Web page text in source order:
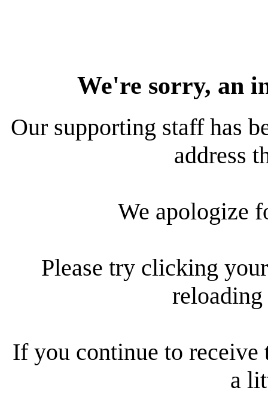
We're sorry, an
Our supporting staff has
address
We apologize
Please try clicking
reloading
If you continue to receive
a